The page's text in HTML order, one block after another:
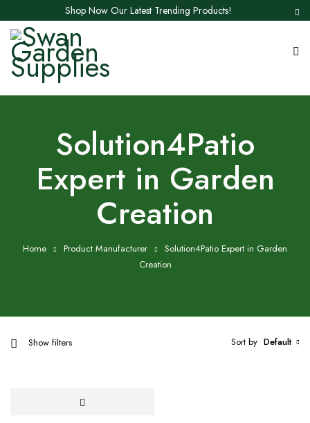
Shop Now Our Latest Trending Products!
‎Solution4Patio
Expert in Garden
Creation
Home Product Manufacturer
‎Solution4Patio Expert in Garden
Creation
Show filters Sort by Default